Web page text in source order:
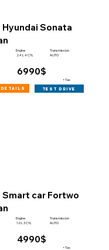
Hyundai Sonata
Engine
2.4 L 4 CYL
Transmission
AUTO
6990$
+Tax
details test drive
Smart car Fortwo
Engine
1.0 L 3 CYL
Transmission
AUTO
4990$
+Tax